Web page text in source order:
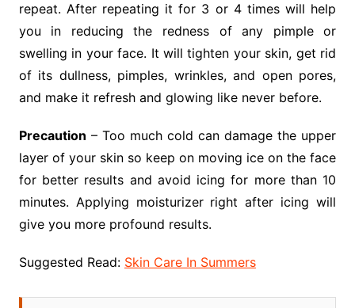
repeat. After repeating it for 3 or 4 times will help
you in reducing the redness of any pimple or
swelling in your face. It will tighten your skin, get rid
of its dullness, pimples, wrinkles, and open pores,
and make it refresh and glowing like never before.
Precaution – Too much cold can damage the upper
layer of your skin so keep on moving ice on the face
for better results and avoid icing for more than 10
minutes. Applying moisturizer right after icing will
give you more profound results.
Suggested Read: Skin Care In Summers